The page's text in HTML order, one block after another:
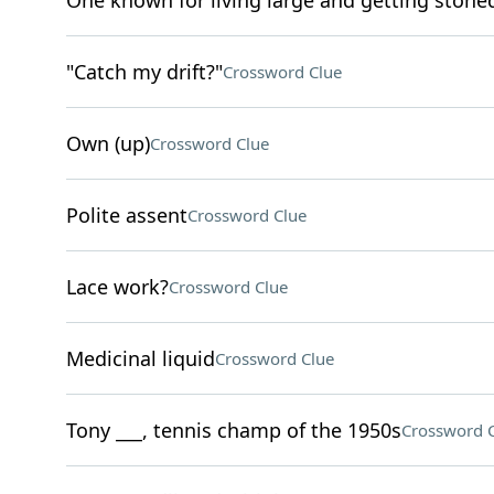
"Catch my drift?"Crossword Clue
Own (up)Crossword Clue
Polite assentCrossword Clue
Lace work?Crossword Clue
Medicinal liquidCrossword Clue
Tony ___, tennis champ of the 1950sCrossword